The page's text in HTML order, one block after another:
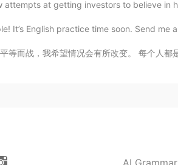
attempts at getting investors to believe in
It’s English practice time soon. Send me
我希望情况会有所改变。 每个人都是一样的 i am
AI Grammar